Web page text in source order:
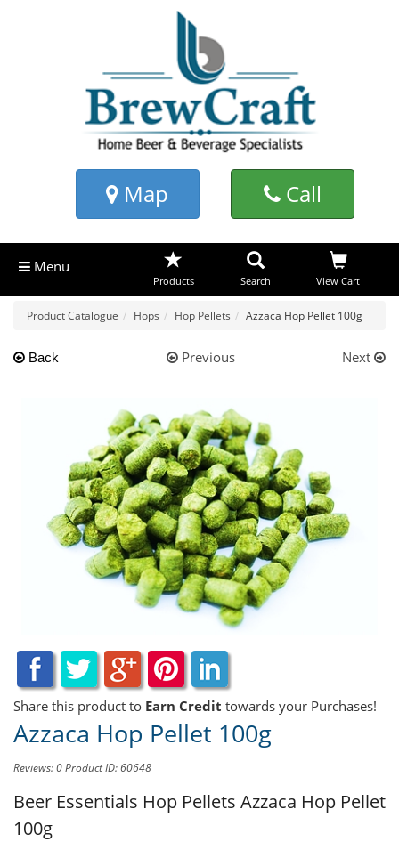
Map Call
Menu
Products Search View Cart
Product Catalogue Hops Hop Pellets Azzaca Hop Pellet 100g
Back Previous Next
Share this product to Earn Credit towards your Purchases!
Azzaca Hop Pellet 100g
Reviews: 0Product ID: 60648
Beer Essentials Hop Pellets Azzaca Hop Pellet
100g